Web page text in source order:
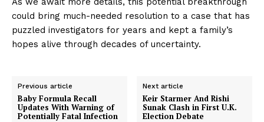
could bring much-needed resolution to a case that has
puzzled investigators for years and kept a family’s
hopes alive through decades of uncertainty.
Previous article
Baby Formula Recall
Updates With Warning of
Potentially Fatal Infection
Next article
Keir Starmer And Rishi
Sunak Clash in First U.K.
Election Debate